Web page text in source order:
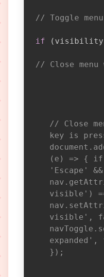
// Toggle
if ( visibility
// Close
// Close
key is
(e) => { if
'Escape' &&
visible')
visible',
});